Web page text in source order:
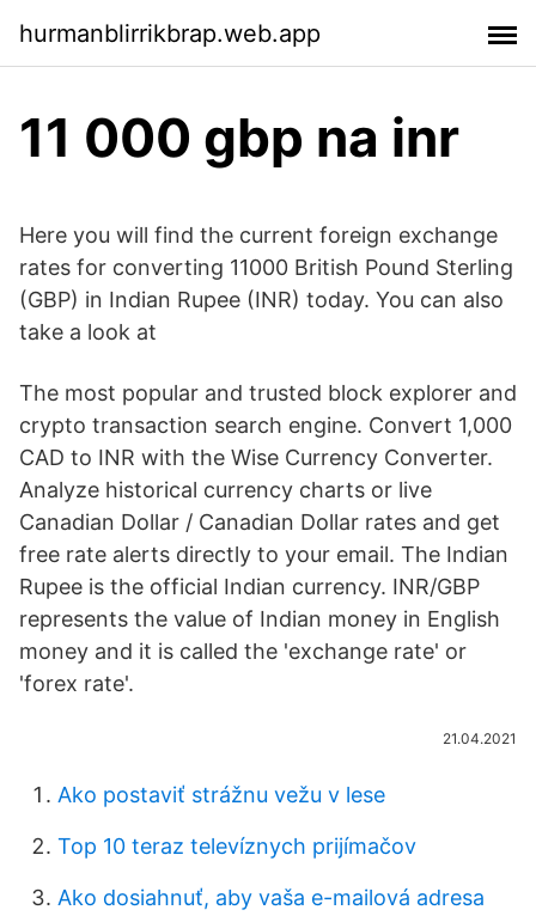
hurmanblirrikbrap.web.app
11 000 gbp na inr
Here you will find the current foreign exchange
rates for converting 11000 British Pound Sterling
(GBP) in Indian Rupee (INR) today. You can also
take a look at
The most popular and trusted block explorer and
crypto transaction search engine. Convert 1,000
CAD to INR with the Wise Currency Converter.
Analyze historical currency charts or live
Canadian Dollar / Canadian Dollar rates and get
free rate alerts directly to your email. The Indian
Rupee is the official Indian currency. INR/GBP
represents the value of Indian money in English
money and it is called the 'exchange rate' or
'forex rate'.
21.04.2021
Ako postaviť strážnu vežu v ​​lese
Top 10 teraz televíznych prijímačov
Ako dosiahnuť, aby vaša e-mailová adresa